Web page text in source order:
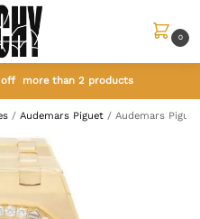
0
off more than 2 products
/ Audemars Piguet / Audemars